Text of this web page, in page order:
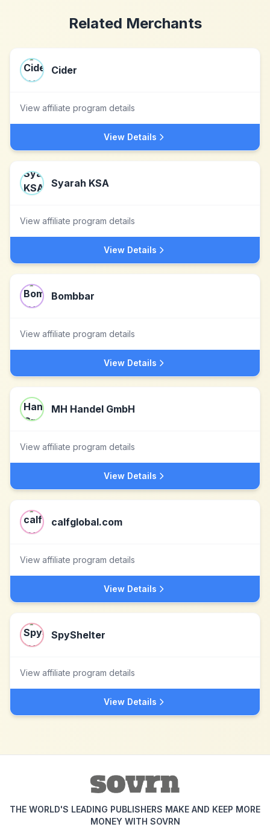
Related Merchants
Cider
View affiliate program details
View Details
Syarah KSA
View affiliate program details
View Details
Bombbar
View affiliate program details
View Details
MH Handel GmbH
View affiliate program details
View Details
calfglobal.com
View affiliate program details
View Details
SpyShelter
View affiliate program details
View Details
THE WORLD'S LEADING PUBLISHERS MAKE AND KEEP MORE
MONEY WITH SOVRN